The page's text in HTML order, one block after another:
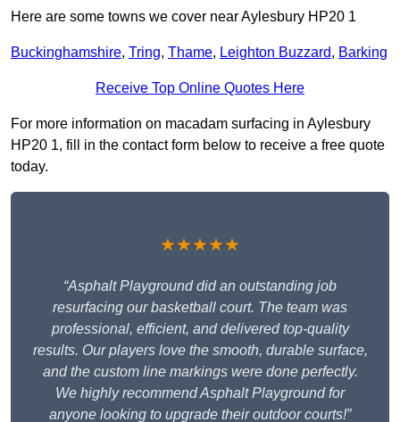
Here are some towns we cover near Aylesbury HP20 1
Buckinghamshire, Tring, Thame, Leighton Buzzard, Barking
Receive Top Online Quotes Here
For more information on macadam surfacing in Aylesbury
HP20 1, fill in the contact form below to receive a free quote
today.
★★★★★
“Asphalt Playground did an outstanding job
resurfacing our basketball court. The team was
professional, efficient, and delivered top-quality
results. Our players love the smooth, durable surface,
and the custom line markings were done perfectly.
We highly recommend Asphalt Playground for
anyone looking to upgrade their outdoor courts!”